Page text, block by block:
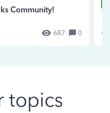
Community!
687 0
topics